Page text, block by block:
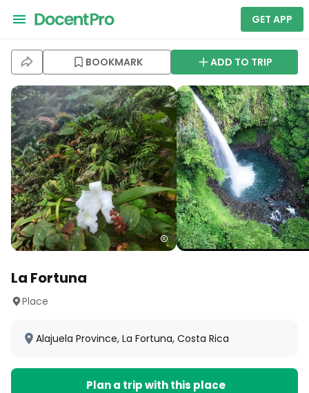
GET APP
BOOKMARK ADD TO TRIP
La Fortuna
Place
Alajuela Province, La Fortuna, Costa Rica
Plan a trip with this place